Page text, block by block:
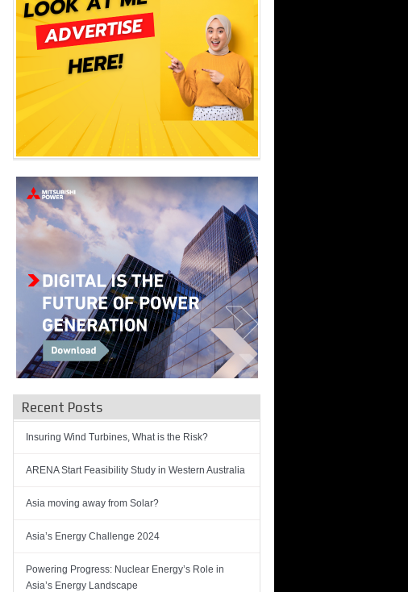
Recent Posts
Insuring Wind Turbines, What is the Risk?
ARENA Start Feasibility Study in Western Australia
Asia moving away from Solar?
Asia’s Energy Challenge 2024
Powering Progress: Nuclear Energy’s Role in
Asia’s Energy Landscape